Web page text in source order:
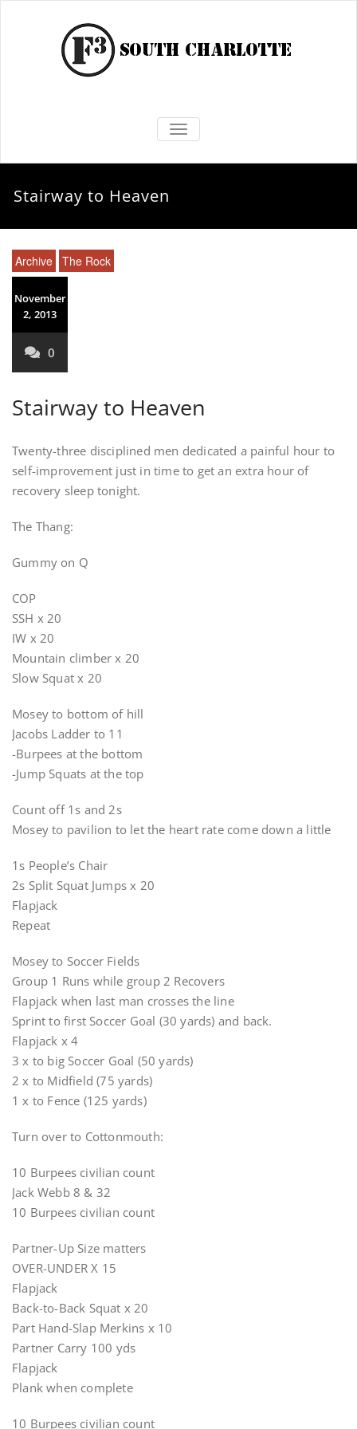
TOGGLE NAVIGATION
Stairway to Heaven
Archive The Rock
November
2, 2013
0
Stairway to Heaven
Twenty-three disciplined men dedicated a painful hour to
self-improvement just in time to get an extra hour of
recovery sleep tonight.
The Thang:
Gummy on Q
COP
SSH x 20
IW x 20
Mountain climber x 20
Slow Squat x 20
Mosey to bottom of hill
Jacobs Ladder to 11
-Burpees at the bottom
-Jump Squats at the top
Count off 1s and 2s
Mosey to pavilion to let the heart rate come down a little
1s People’s Chair
2s Split Squat Jumps x 20
Flapjack
Repeat
Mosey to Soccer Fields
Group 1 Runs while group 2 Recovers
Flapjack when last man crosses the line
Sprint to first Soccer Goal (30 yards) and back.
Flapjack x 4
3 x to big Soccer Goal (50 yards)
2 x to Midfield (75 yards)
1 x to Fence (125 yards)
Turn over to Cottonmouth:
10 Burpees civilian count
Jack Webb 8 & 32
10 Burpees civilian count
Partner-Up Size matters
OVER-UNDER X 15
Flapjack
Back-to-Back Squat x 20
Part Hand-Slap Merkins x 10
Partner Carry 100 yds
Flapjack
Plank when complete
10 Burpees civilian count